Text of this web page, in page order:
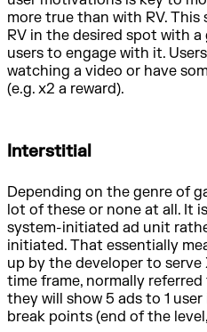
more true than with RV.
RV in the desired spot with
users to engage with it.
watching a video or have
(e.g. x2 a reward).
Interstitial
Depending on the genre of
lot of these or none at all. It
system-initiated ad unit
initiated. That essentially
up by the developer to serve
time frame, normally referred
they will show 5 ads to 1
break points (end of the